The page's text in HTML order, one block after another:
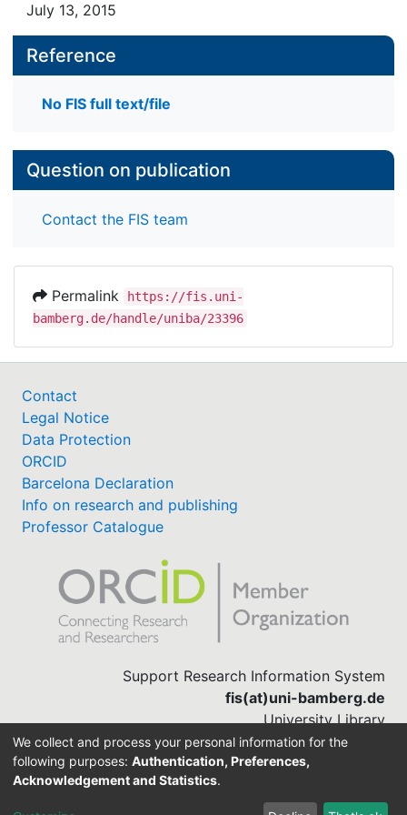
July 13, 2015
Reference
No FIS full text/file
Question on publication
Contact the FIS team
Permalink
https://fis.uni-
bamberg.de/handle/uniba/23396
Contact
Legal Notice
Data Protection
ORCID
Barcelona Declaration
Info on research and publishing
Professor Catalogue
Support Research Information System
fis(at)uni-bamberg.de
University Library
(0951) 863-1568
DSpace-CRIS software
We collect and process your personal information for the
following purposes: Authentication, Preferences,
Acknowledgement and Statistics.